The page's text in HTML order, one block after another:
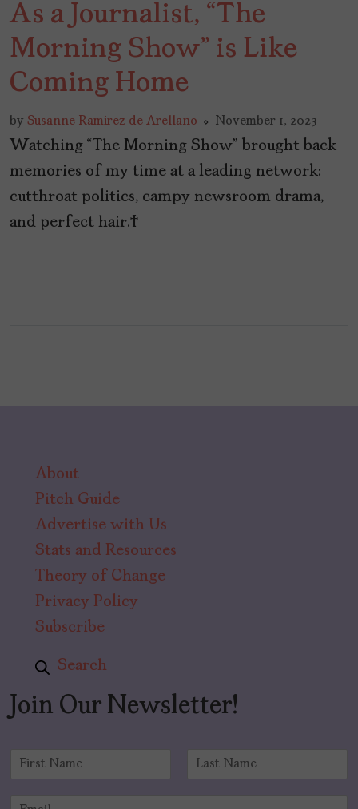
As a Journalist, “The
Morning Show” is Like
Coming Home
by Susanne Ramirez de Arellano November 1, 2023
Watching “The Morning Show” brought back
memories of my time at a leading network:
cutthroat politics, campy newsroom drama,
and perfect hair.
About
Pitch Guide
Advertise with Us
Stats and Resources
Theory of Change
Privacy Policy
Subscribe
Search
Join Our Newsletter!